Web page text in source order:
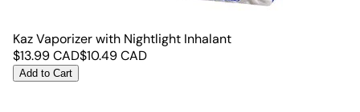
Kaz Vaporizer with Nightlight Inhalant
$13.99CAD$10.49CAD
Add to Cart